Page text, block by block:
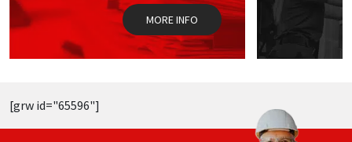
the
product
page
MORE INFO
[grw id="65596"]